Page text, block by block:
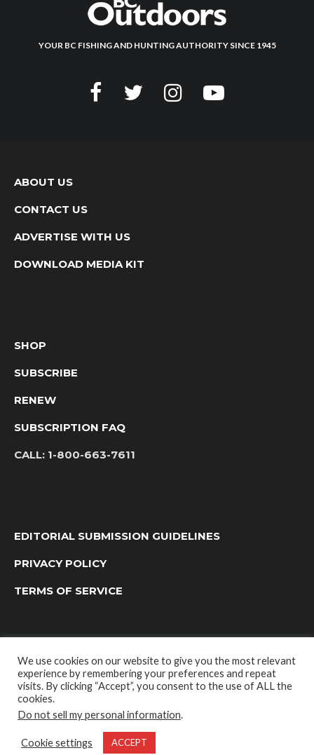
YOUR BC FISHING AND HUNTING AUTHORITY SINCE 1945
ABOUT US
CONTACT US
ADVERTISE WITH US
DOWNLOAD MEDIA KIT
SHOP
SUBSCRIBE
RENEW
SUBSCRIPTION FAQ
CALL: 1-800-663-7611
EDITORIAL SUBMISSION GUIDELINES
PRIVACY POLICY
TERMS OF SERVICE
OUTDOOR GROUP MEDIA LTD. © 2022
We use cookies on our website to give you the most relevant
experience by remembering your preferences and repeat
visits. By clicking “Accept”, you consent to the use of ALL the
cookies.
Do not sell my personal information.
Cookie settings ACCEPT